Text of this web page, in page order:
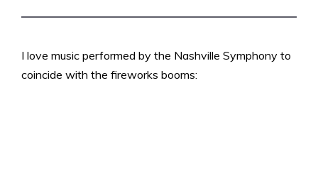
I love music performed by the Nashville Symphony to
coincide with the fireworks booms: